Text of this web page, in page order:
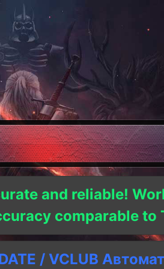
and reliable!
comparable to
/ VCLUB